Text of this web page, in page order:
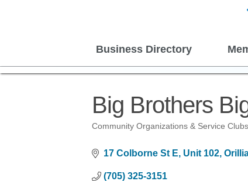
Business Directory
Big Brothers
Categories
Community Organizations & Service Clubs
17 Colborne St E Unit 102
(705) 325-3151